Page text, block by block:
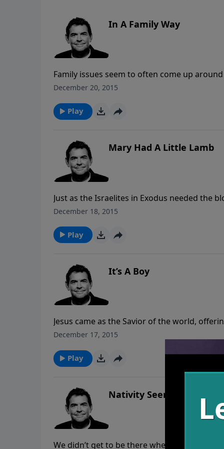
In A Family Way
Family issues seem to often come up
towards one another, God calls us to love
December 20, 2015
Play
Mary Had A Little Lamb
Just as the Israelites in Exodus needed the
death, we need the blood of God’s Lamb,
December 18, 2015
Play
It’s A Boy
Jesus came as the Savior of the world,
and it’s our job to announce His returning.
December 17, 2015
Play
Nativity Seen
We didn’t get to be there when Jesus